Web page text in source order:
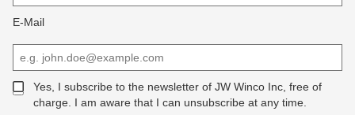
E-Mail
Yes, I subscribe to the newsletter of JW Winco Inc, free of
charge. I am aware that I can unsubscribe at any time.